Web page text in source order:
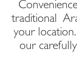
traditional
your
our